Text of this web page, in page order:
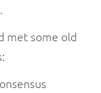
met some old